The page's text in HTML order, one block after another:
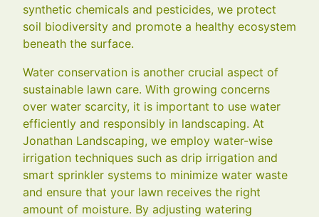
synthetic chemicals and pesticides, we protect
soil biodiversity and promote a healthy ecosystem
beneath the surface.
Water conservation is another crucial aspect of
sustainable lawn care. With growing concerns
over water scarcity, it is important to use water
efficiently and responsibly in landscaping. At
Jonathan Landscaping, we employ water-wise
irrigation techniques such as drip irrigation and
smart sprinkler systems to minimize water waste
and ensure that your lawn receives the right
amount of moisture. By adjusting watering